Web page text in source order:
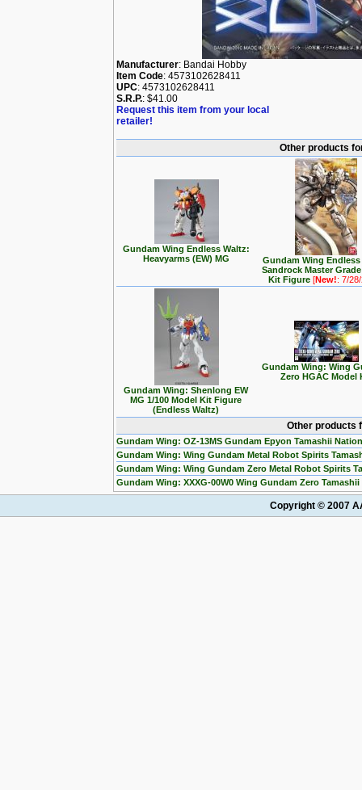
Manufacturer: Bandai Hobby
Item Code: 4573102628411
UPC: 4573102628411
S.R.P.: $41.00
Request this item from your local
retailer!
Other products
Gundam Wing Endless Waltz:
Heavyarms (EW) MG
Gundam Wing
Sandrock Master
Kit Figure[New!: 7/
Gundam Wing: Shenlong EW
MG 1/100 Model Kit Figure
(Endless Waltz)
Gundam Wing: Wing
Zero HGAC Model
Other products
Gundam Wing: OZ-13MS Gundam Epyon Tamashii
Gundam Wing: Wing Gundam Metal Robot Spirits
Gundam Wing: Wing Gundam Zero Metal Robot Spirits
Gundam Wing: XXXG-00W0 Wing Gundam Zero
Copyright © 2007